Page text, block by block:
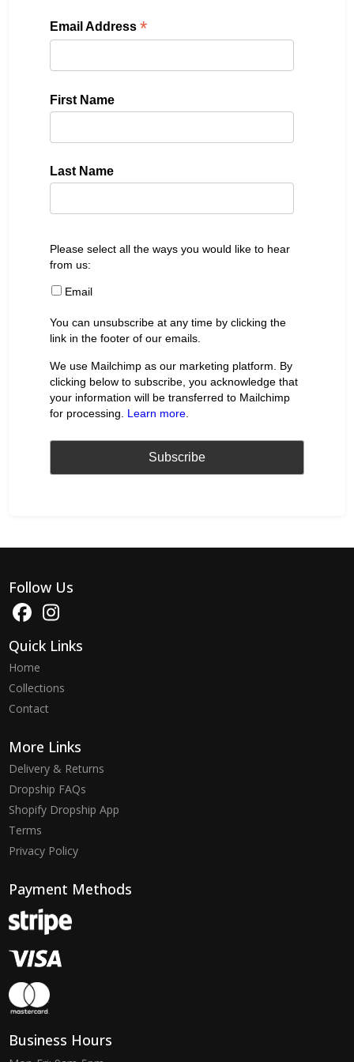
Email Address*
First Name
Last Name
Please select all the ways you would like to hear
from us:
Email
You can unsubscribe at any time by clicking the
link in the footer of our emails.
We use Mailchimp as our marketing platform. By
clicking below to subscribe, you acknowledge that
your information will be transferred to Mailchimp
for processing. Learn more
Follow Us
Quick Links
Home
Collections
Contact
More Links
Delivery & Returns
Dropship FAQs
Shopify Dropship App
Terms
Privacy Policy
Payment Methods
Business Hours